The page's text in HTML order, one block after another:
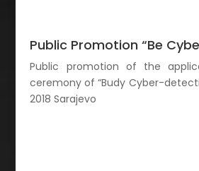
Public Promotion “Be
Public promotion of the
ceremony of “Budy Cyber-
2018 Sarajevo